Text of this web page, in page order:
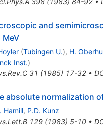
398(1983) 84-92•
and
MeV
(Tubingen U.), H.
Inst.)
31 (1985) 17-32•
absolute normalization
Hamill, P.D. Kunz
129(1983) 5-10•